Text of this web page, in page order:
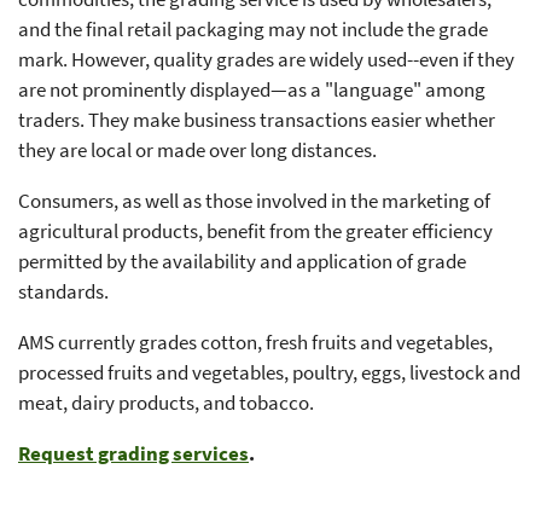
and the final retail packaging may not include the grade
mark. However, quality grades are widely used--even if they
are not prominently displayed—as a "language" among
traders. They make business transactions easier whether
they are local or made over long distances.
Consumers, as well as those involved in the marketing of
agricultural products, benefit from the greater efficiency
permitted by the availability and application of grade
standards.
AMS currently grades cotton, fresh fruits and vegetables,
processed fruits and vegetables, poultry, eggs, livestock and
meat, dairy products, and tobacco.
Request grading services.